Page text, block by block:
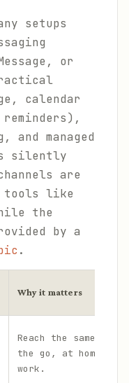
setups
or
calendar
reminders),
managed
silently
are
tools like
the
by a
.
Why it matters
Reach the same
the go, at home,
work.